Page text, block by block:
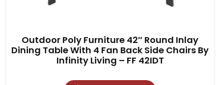
Outdoor Poly Furniture 42″ Round Inlay
Dining Table With 4 Fan Back Side Chairs By
Infinity Living – FF 42IDT